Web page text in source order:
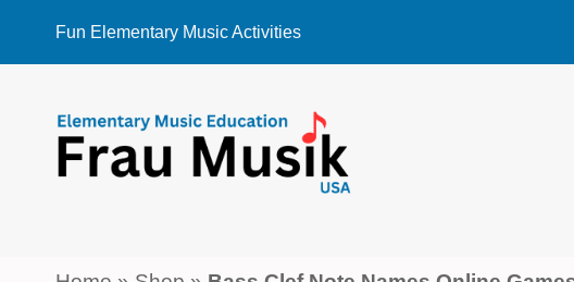
Fun Elementary Music Activities